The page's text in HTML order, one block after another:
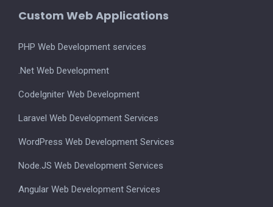
Custom Web Applications
PHP Web Development services
.Net Web Development
CodeIgniter Web Development
Laravel Web Development Services
WordPress Web Development Services
Node.JS Web Development Services
Angular Web Development Services